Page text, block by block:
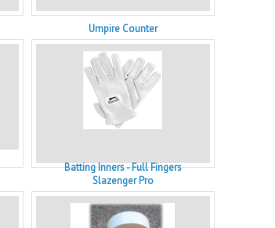
Umpire Counter
Batting Inners - Full Fingers
Slazenger Pro